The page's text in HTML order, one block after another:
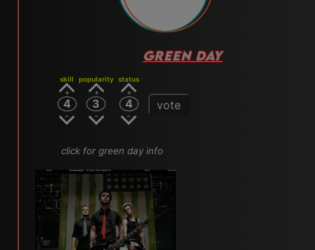
GREEN DAY
skill
4
popularity
3
status
4 vote
click for green day info